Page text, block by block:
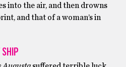
into the air, and then drowns
and that of a woman’s in